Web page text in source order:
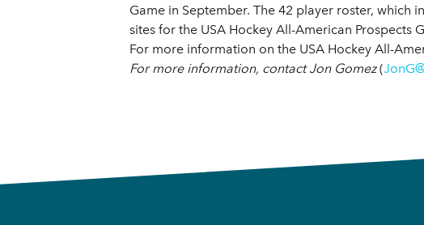
Game in September. The 42 player roster, which
sites for the USA Hockey All-American Prospects
For more information on the USA Hockey All-
For more information, contact Jon Gomez(